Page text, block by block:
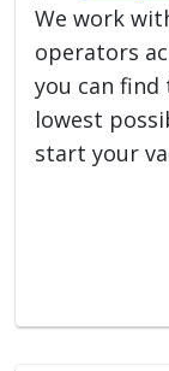
We work
operators
you can
lowest
start your